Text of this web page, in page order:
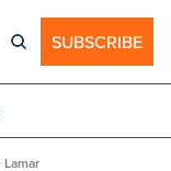
SUBSCRIBE